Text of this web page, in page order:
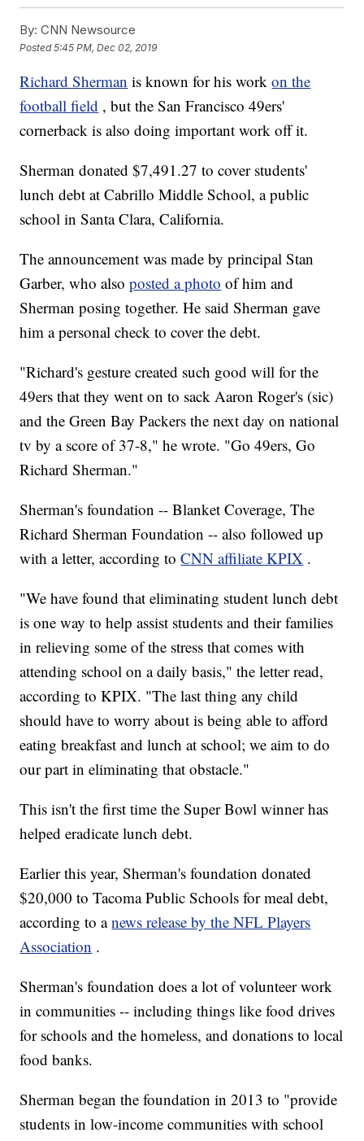
By: CNN Newsource
Posted5:45 PM, Dec 02, 2019
Richard Sherman is known for his workon the
football field , but the San Francisco 49ers'
cornerback is also doing important work off it.
Sherman donated $7,491.27 to cover students'
lunch debt at Cabrillo Middle School, a public
school in Santa Clara, California.
The announcement was made by principal Stan
Garber, who also posted a photo of him and
Sherman posing together. He said Sherman gave
him a personal check to cover the debt.
"Richard's gesture created such good will for the
49ers that they went on to sack Aaron Roger's (sic)
and the Green Bay Packers the next day on national
tv by a score of 37-8," he wrote. "Go 49ers, Go
Richard Sherman."
Sherman's foundation -- Blanket Coverage, The
Richard Sherman Foundation -- also followed up
with a letter, according to CNN affiliate KPIX .
"We have found that eliminating student lunch debt
is one way to help assist students and their families
in relieving some of the stress that comes with
attending school on a daily basis," the letter read,
according to KPIX. "The last thing any child
should have to worry about is being able to afford
eating breakfast and lunch at school; we aim to do
our part in eliminating that obstacle."
This isn't the first time the Super Bowl winner has
helped eradicate lunch debt.
Earlier this year, Sherman's foundation donated
$20,000 to Tacoma Public Schools for meal debt,
according to anews release by the NFL Players
Association .
Sherman's foundation does a lot of volunteer work
in communities -- including things like food drives
for schools and the homeless, and donations to local
food banks.
Sherman began the foundation in 2013 to "provide
students in low-income communities with school